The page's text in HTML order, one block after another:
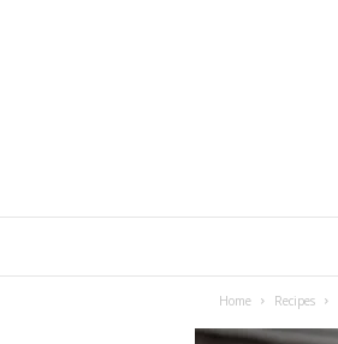
Home Recipes